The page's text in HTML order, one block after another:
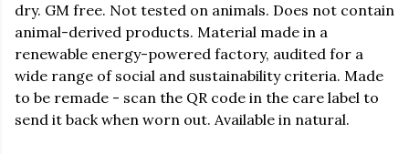
dry. GM free. Not tested on animals. Does not contain
animal-derived products. Material made in a
renewable energy-powered factory, audited for a
wide range of social and sustainability criteria. Made
to be remade - scan the QR code in the care label to
send it back when worn out. Available in natural.